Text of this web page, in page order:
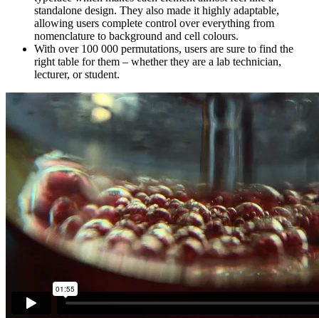
standalone design. They also made it highly adaptable,
allowing users complete control over everything from
nomenclature to background and cell colours.
With over 100 000 permutations, users are sure to find the
right table for them – whether they are a lab technician,
lecturer, or student.